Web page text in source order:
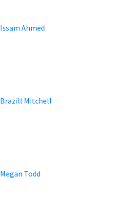
Issam Ahmed
Brazill Mitchell
Megan Todd